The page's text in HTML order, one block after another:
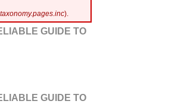
).
GUIDE TO
GUIDE TO